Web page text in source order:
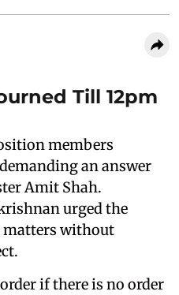
Till 12pm
members
an answer
Amit Shah.
urged the
matters without
if there is no order